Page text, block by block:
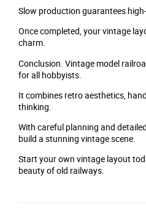
Slow production guarantees
Once completed, your vintage
charm.
Conclusion. Vintage model
for all hobbyists.
It combines retro aesthetics,
thinking.
With careful planning and
build a stunning vintage scene.
Start your own vintage layout
beauty of old railways.